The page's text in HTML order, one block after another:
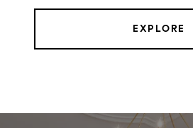
EXPLORE